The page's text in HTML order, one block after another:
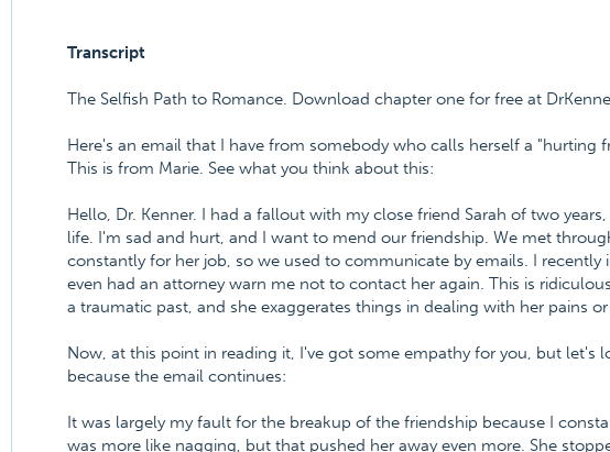
Transcript
The Selfish Path to Romance. Download chapter one for free at
Here's an email that I have from somebody who calls herself a "hurting
This is from Marie. See what you think about this:
Hello, Dr. Kenner. I had a fallout with my close friend Sarah of two
life. I'm sad and hurt, and I want to mend our friendship. We met
constantly for her job, so we used to communicate by emails. I recently
even had an attorney warn me not to contact her again. This is
a traumatic past, and she exaggerates things in dealing with her pains
Now, at this point in reading it, I've got some empathy for you, but let's
because the email continues:
It was largely my fault for the breakup of the friendship because I
was more like nagging, but that pushed her away even more. She